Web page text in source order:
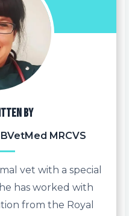
by
MRCVS
vet with a special
has worked with
from the Royal